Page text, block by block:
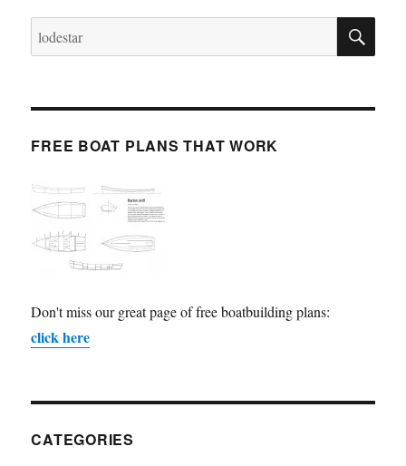
Search
for:
FREE BOAT PLANS THAT WORK
Don't miss our great page of free boatbuilding plans:
click here
CATEGORIES